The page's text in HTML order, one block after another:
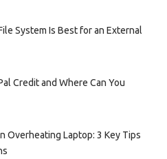
System Is Best for an External
Credit and Where Can You
Overheating Laptop: 3 Key Tips